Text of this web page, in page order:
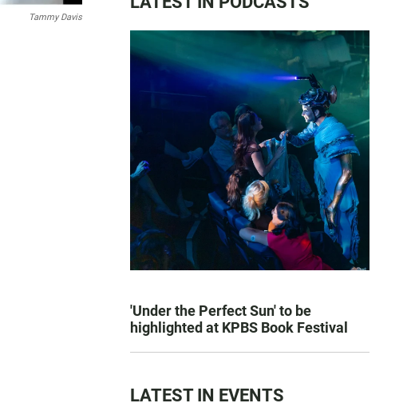
Tammy Davis
'Under the Perfect Sun' to be
highlighted at KPBS Book Festival
LATEST IN EVENTS